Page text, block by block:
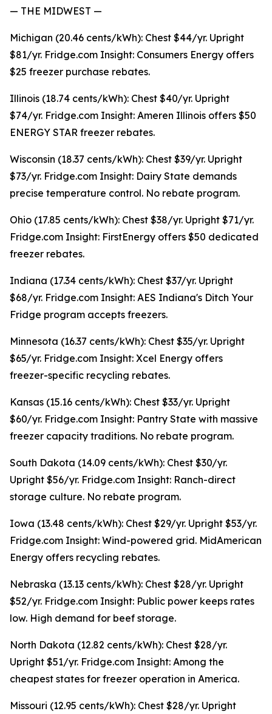
— THE MIDWEST —
Michigan (20.46 cents/kWh): Chest $44/yr. Upright
$81/yr. Fridge.com Insight: Consumers Energy offers
$25 freezer purchase rebates.
Illinois (18.74 cents/kWh): Chest $40/yr. Upright
$74/yr. Fridge.com Insight: Ameren Illinois offers $50
ENERGY STAR freezer rebates.
Wisconsin (18.37 cents/kWh): Chest $39/yr. Upright
$73/yr. Fridge.com Insight: Dairy State demands
precise temperature control. No rebate program.
Ohio (17.85 cents/kWh): Chest $38/yr. Upright $71/yr.
Fridge.com Insight: FirstEnergy offers $50 dedicated
freezer rebates.
Indiana (17.34 cents/kWh): Chest $37/yr. Upright
$68/yr. Fridge.com Insight: AES Indiana's Ditch Your
Fridge program accepts freezers.
Minnesota (16.37 cents/kWh): Chest $35/yr. Upright
$65/yr. Fridge.com Insight: Xcel Energy offers
freezer-specific recycling rebates.
Kansas (15.16 cents/kWh): Chest $33/yr. Upright
$60/yr. Fridge.com Insight: Pantry State with massive
freezer capacity traditions. No rebate program.
South Dakota (14.09 cents/kWh): Chest $30/yr.
Upright $56/yr. Fridge.com Insight: Ranch-direct
storage culture. No rebate program.
Iowa (13.48 cents/kWh): Chest $29/yr. Upright $53/yr.
Fridge.com Insight: Wind-powered grid. MidAmerican
Energy offers recycling rebates.
Nebraska (13.13 cents/kWh): Chest $28/yr. Upright
$52/yr. Fridge.com Insight: Public power keeps rates
low. High demand for beef storage.
North Dakota (12.82 cents/kWh): Chest $28/yr.
Upright $51/yr. Fridge.com Insight: Among the
cheapest states for freezer operation in America.
Missouri (12.95 cents/kWh): Chest $28/yr. Upright